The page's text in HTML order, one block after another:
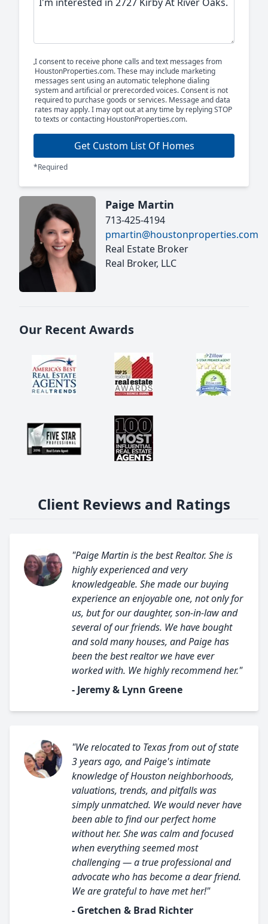
I consent to receive phone calls and text messages from
HoustonProperties.com. These may include marketing
messages sent using an automatic telephone dialing
system and artificial or prerecorded voices. Consent is not
required to purchase goods or services. Message and data
rates may apply. I may opt out at any time by replying STOP
to texts or contacting HoustonProperties.com.
Get Custom List Of Homes
*Required
Paige Martin
713-425-4194
pmartin@houstonproperties.com
Real Estate Broker
Real Broker, LLC
Our Recent Awards
Client Reviews and Ratings
"Paige Martin is the best Realtor. She is
highly experienced and very
knowledgeable. She made our buying
experience an enjoyable one, not only for
us, but for our daughter, son-in-law and
several of our friends. We have bought
and sold many houses, and Paige has
been the best realtor we have ever
worked with. We highly recommend her."
- Jeremy & Lynn Greene
"We relocated to Texas from out of state
3 years ago, and Paige's intimate
knowledge of Houston neighborhoods,
valuations, trends, and pitfalls was
simply unmatched. We would never have
been able to find our perfect home
without her. She was calm and focused
when everything seemed most
challenging — a true professional and
advocate who has become a dear friend.
We are grateful to have met her!"
- Gretchen & Brad Richter